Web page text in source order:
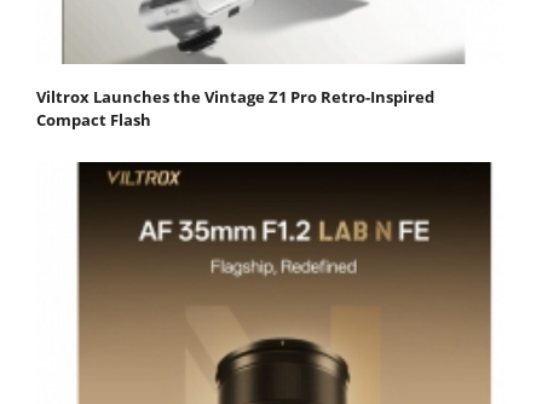
Viltrox Launches the Vintage Z1 Pro Retro-Inspired
Compact Flash